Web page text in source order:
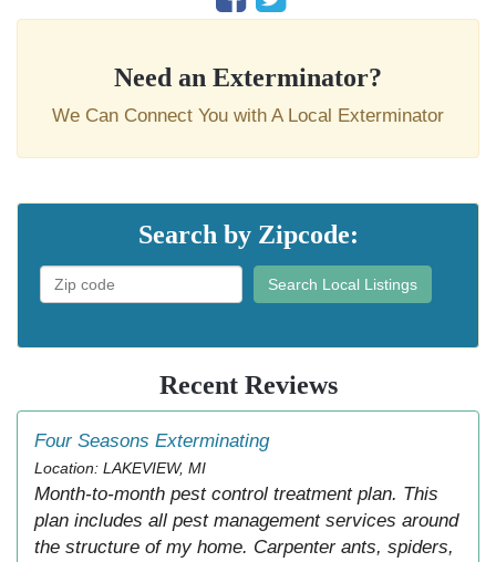
Need an Exterminator?
We Can Connect You with A Local Exterminator
Search by Zipcode:
Search Local Listings
Recent Reviews
Four Seasons Exterminating
Location: LAKEVIEW, MI
Month-to-month pest control treatment plan. This
plan includes all pest management services around
the structure of my home. Carpenter ants, spiders,